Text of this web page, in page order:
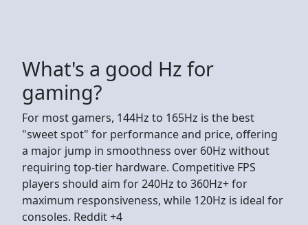
What's a good Hz for
gaming?
For most gamers, 144Hz to 165Hz is the best
"sweet spot" for performance and price, offering
a major jump in smoothness over 60Hz without
requiring top-tier hardware. Competitive FPS
players should aim for 240Hz to 360Hz+ for
maximum responsiveness, while 120Hz is ideal for
consoles. Reddit +4